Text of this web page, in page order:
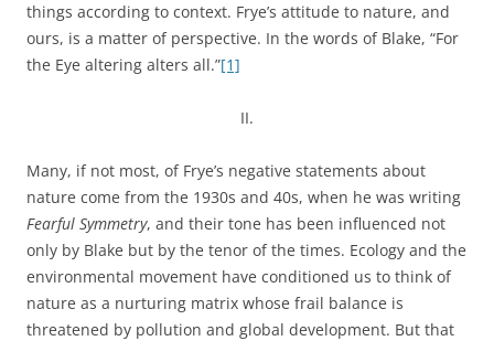
things according to context. Frye’s attitude to nature, and
ours, is a matter of perspective. In the words of Blake, “For
the Eye altering alters all.”[1]
II.
Many, if not most, of Frye’s negative statements about
nature come from the 1930s and 40s, when he was writing
Fearful Symmetry, and their tone has been influenced not
only by Blake but by the tenor of the times. Ecology and the
environmental movement have conditioned us to think of
nature as a nurturing matrix whose frail balance is
threatened by pollution and global development. But that